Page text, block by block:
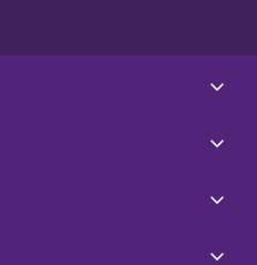
Studies (1982-